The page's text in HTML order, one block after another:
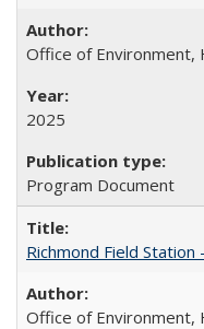
Office of Environment,
2025
Program Document
Richmond Field Station
Office of Environment,